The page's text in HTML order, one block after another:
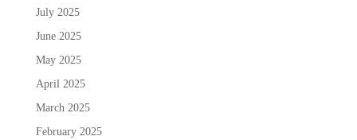
July 2025
June 2025
May 2025
April 2025
March 2025
February 2025